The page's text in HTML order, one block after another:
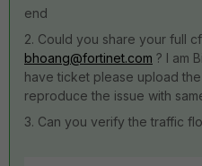
end
2. Could you share your full
bhoang@fortinet.com ? I am
have ticket please upload
reproduce the issue with
3. Can you verify the traffic